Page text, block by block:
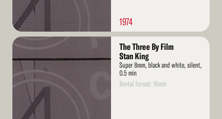
1974
Read
The Three By Film
Stan King
Super 8mm, black and white, silent,
0.5 min
Rental format: 16mm